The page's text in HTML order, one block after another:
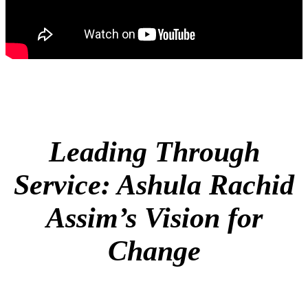
Leading Through
Service:Ashula Rachid
Assim’s Vision for
Change